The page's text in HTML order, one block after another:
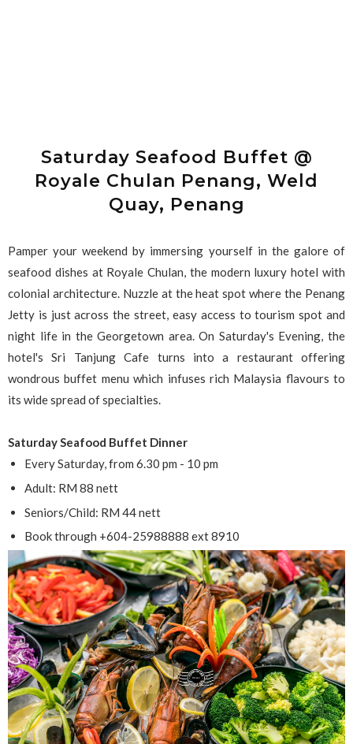
Saturday Seafood Buffet @
Royale Chulan Penang, Weld
Quay, Penang
Pamper your weekend by immersing yourself in the galore of
seafood dishes at Royale Chulan, the modern luxury hotel with
colonial architecture. Nuzzle at the heat spot where the Penang
Jetty is just across the street, easy access to tourism spot and
night life in the Georgetown area. On Saturday's Evening, the
hotel's Sri Tanjung Cafe turns into a restaurant offering
wondrous buffet menu which infuses rich Malaysia flavours to
its wide spread of specialties.
Saturday Seafood Buffet Dinner
Every Saturday, from 6.30 pm - 10 pm
Adult: RM 88 nett
Seniors/Child: RM 44 nett
Book through +604-25988888 ext 8910